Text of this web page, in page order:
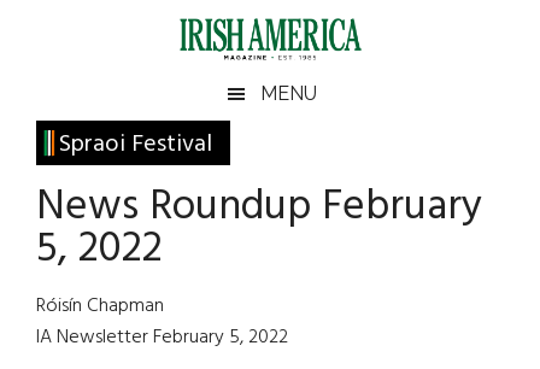
Irish
America
America
MENU
Spraoi Festival
News Roundup February
5, 2022
Róisín Chapman
IA Newsletter February 5, 2022
Primary
Sidebar